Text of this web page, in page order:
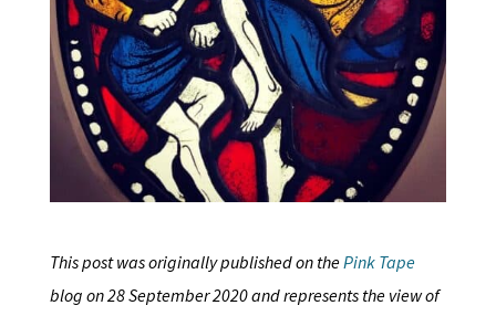
This post was originally published on thePink Tape
blog on 28 September 2020 and represents the view of